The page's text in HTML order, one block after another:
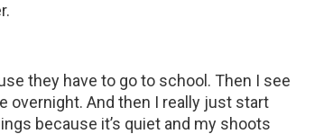
they have to go to school. Then I see
overnight. And then I really just start
because it’s quiet and my shoots